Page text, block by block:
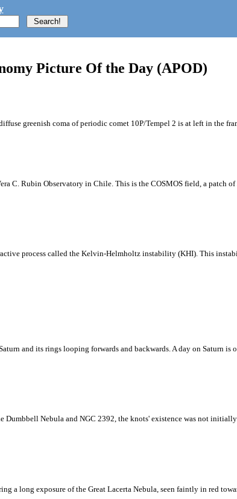
Picture Of the Day (APOD)
greenish coma of periodic comet 10P/Tempel 2 is at left in the
C. Rubin Observatory in Chile. This is the COSMOS field, a patch
process called the Kelvin-Helmholtz instability (KHI). This
and its rings looping forwards and backwards. A day on Saturn is
Dumbbell Nebula and NGC 2392, the knots' existence was not
a long exposure of the Great Lacerta Nebula, seen faintly in red